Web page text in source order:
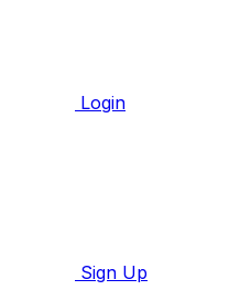
Login
Sign Up